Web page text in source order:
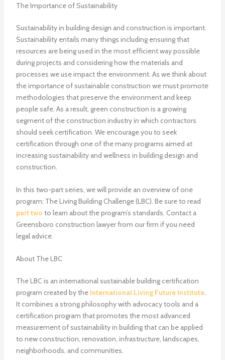
The Importance of Sustainability
Sustainability in building design and construction is important.
Sustainability entails many things including ensuring that
resources are being used in the most efficient way possible
during projects and considering how the materials and
processes we use impact the environment. As we think about
the importance of sustainable construction we must promote
methodologies that preserve the environment and keep
people safe. As a result, green construction is a growing
segment of the construction industry in which contractors
should seek certification. We encourage you to seek
certification through one of the many programs aimed at
increasing sustainability and wellness in building design and
construction.
In this two-part series, we will provide an overview of one
program: The Living Building Challenge (LBC). Be sure to read
part two to learn about the program’s standards. Contact a
Greensboro construction lawyer from our firm if you need
legal advice.
About The LBC
The LBC is an international sustainable building certification
program created by the International Living Future Institute.
It combines a strong philosophy with advocacy tools and a
certification program that promotes the most advanced
measurement of sustainability in building that can be applied
to new construction, renovation, infrastructure, landscapes,
neighborhoods, and communities.